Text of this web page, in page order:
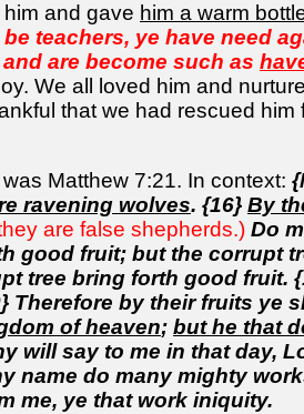
and gave him a warm
teachers, ye have need
are become such as
We all loved him and
that we had rescued him
Matthew 7:21. In context:
ravening wolves. {16} By
are false shepherds.) Do
good fruit; but the corrupt
tree bring forth good fruit.
by their fruits ye
of heaven; but he that
will say to me in that day,
name do many mighty
me, ye that work iniquity.